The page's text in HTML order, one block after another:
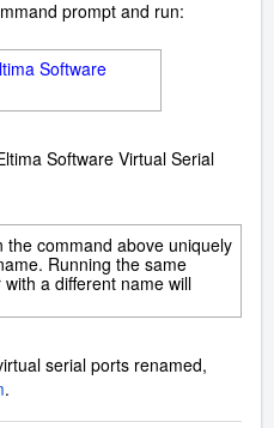
prompt and run:
Software
Software Virtual Serial
command above uniquely
Running the same
a different name will
serial ports renamed,
.